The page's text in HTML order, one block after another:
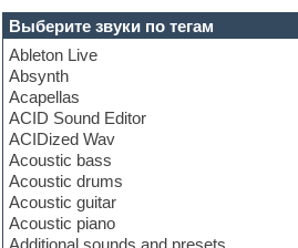
Выберите звуки по тегам
Ableton Live
Absynth
Acapellas
ACID Sound Editor
ACIDized Wav
Acoustic bass
Acoustic drums
Acoustic guitar
Acoustic piano
Additional sounds and presets